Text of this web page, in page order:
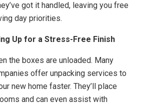
got it handled, leaving you free
day priorities.
Up for a Stress-Free Finish
the boxes are unloaded. Many
offer unpacking services to
new home faster. They’ll place
and can even assist with